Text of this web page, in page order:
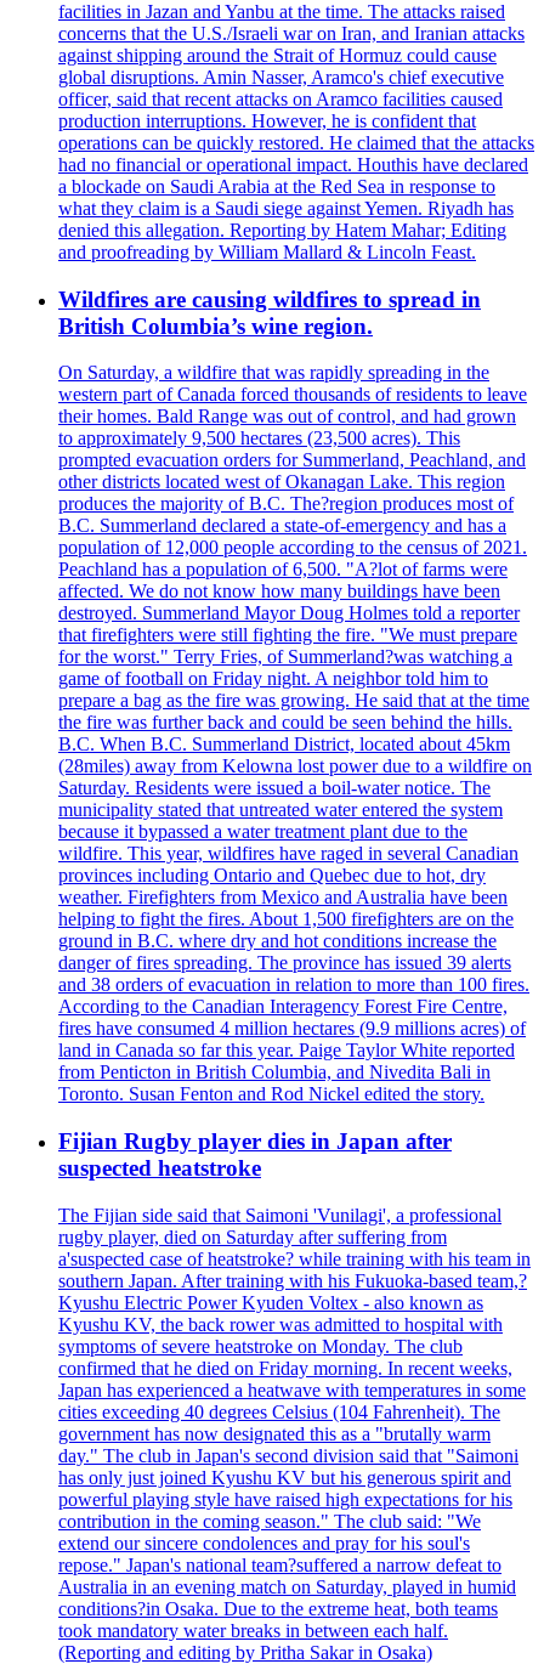
facilities in Jazan and Yanbu at the time. The attacks raised
concerns that the U.S./Israeli war on Iran, and Iranian attacks
against shipping around the Strait of Hormuz could cause
global disruptions. Amin Nasser, Aramco's chief executive
officer, said that recent attacks on Aramco facilities caused
production interruptions. However, he is confident that
operations can be quickly restored. He claimed that the attacks
had no financial or operational impact. Houthis have declared
a blockade on Saudi Arabia at the Red Sea in response to
what they claim is a Saudi siege against Yemen. Riyadh has
denied this allegation. Reporting by Hatem Mahar; Editing
and proofreading by William Mallard & Lincoln Feast.
Wildfires are causing wildfires to spread in
British Columbia’s wine region.
On Saturday, a wildfire that was rapidly spreading in the
western part of Canada forced thousands of residents to leave
their homes. Bald Range was out of control, and had grown
to approximately 9,500 hectares (23,500 acres). This
prompted evacuation orders for Summerland, Peachland, and
other districts located west of Okanagan Lake. This region
produces the majority of B.C. The?region produces most of
B.C. Summerland declared a state-of-emergency and has a
population of 12,000 people according to the census of 2021.
Peachland has a population of 6,500. "A?lot of farms were
affected. We do not know how many buildings have been
destroyed. Summerland Mayor Doug Holmes told a reporter
that firefighters were still fighting the fire. "We must prepare
for the worst." Terry Fries, of Summerland?was watching a
game of football on Friday night. A neighbor told him to
prepare a bag as the fire was growing. He said that at the time
the fire was further back and could be seen behind the hills.
B.C. When B.C. Summerland District, located about 45km
(28miles) away from Kelowna lost power due to a wildfire on
Saturday. Residents were issued a boil-water notice. The
municipality stated that untreated water entered the system
because it bypassed a water treatment plant due to the
wildfire. This year, wildfires have raged in several Canadian
provinces including Ontario and Quebec due to hot, dry
weather. Firefighters from Mexico and Australia have been
helping to fight the fires. About 1,500 firefighters are on the
ground in B.C. where dry and hot conditions increase the
danger of fires spreading. The province has issued 39 alerts
and 38 orders of evacuation in relation to more than 100 fires.
According to the Canadian Interagency Forest Fire Centre,
fires have consumed 4 million hectares (9.9 millions acres) of
land in Canada so far this year. Paige Taylor White reported
from Penticton in British Columbia, and Nivedita Bali in
Toronto. Susan Fenton and Rod Nickel edited the story.
Fijian Rugby player dies in Japan after
suspected heatstroke
The Fijian side said that Saimoni 'Vunilagi', a professional
rugby player, died on Saturday after suffering from
a'suspected case of heatstroke? while training with his team in
southern Japan. After training with his Fukuoka-based team,?
Kyushu Electric Power Kyuden Voltex - also known as
Kyushu KV, the back rower was admitted to hospital with
symptoms of severe heatstroke on Monday. The club
confirmed that he died on Friday morning. In recent weeks,
Japan has experienced a heatwave with temperatures in some
cities exceeding 40 degrees Celsius (104 Fahrenheit). The
government has now designated this as a "brutally warm
day." The club in Japan's second division said that "Saimoni
has only just joined Kyushu KV but his generous spirit and
powerful playing style have raised high expectations for his
contribution in the coming season." The club said: "We
extend our sincere condolences and pray for his soul's
repose." Japan's national team?suffered a narrow defeat to
Australia in an evening match on Saturday, played in humid
conditions?in Osaka. Due to the extreme heat, both teams
took mandatory water breaks in between each half.
(Reporting and editing by Pritha Sakar in Osaka)